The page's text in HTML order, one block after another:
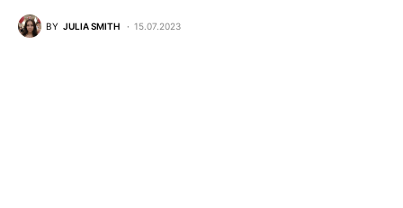
BY JULIA SMITH 15.07.2023